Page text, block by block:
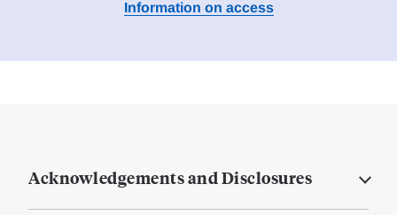
Information on access
Acknowledgements and Disclosures